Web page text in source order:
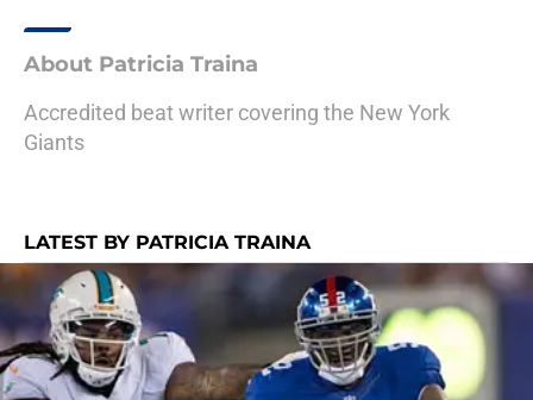
About Patricia Traina
Accredited beat writer covering the New York
Giants
LATEST BY PATRICIA TRAINA